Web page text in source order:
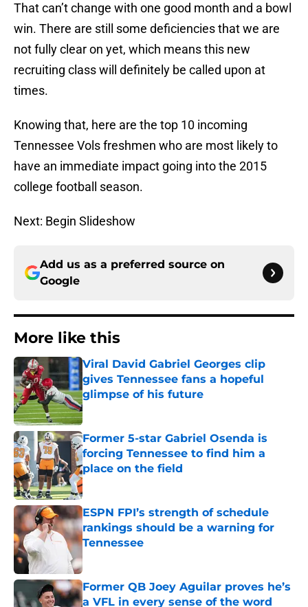
That can’t change with one good month and a bowl
win. There are still some deficiencies that we are
not fully clear on yet, which means this new
recruiting class will definitely be called upon at
times.
Knowing that, here are the top 10 incoming
Tennessee Vols freshmen who are most likely to
have an immediate impact going into the 2015
college football season.
Next: Begin Slideshow
Add us as a preferred source on
Google
More like this
Viral David Gabriel Georges clip
gives Tennessee fans a hopeful
glimpse of his future
Published by on Invalid Date
Former 5-star Gabriel Osenda is
forcing Tennessee to find him a
place on the field
Published by on Invalid Date
ESPN FPI’s strength of schedule
rankings should be a warning for
Tennessee
Former QB Joey Aguilar proves he’s
a VFL in every sense of the word